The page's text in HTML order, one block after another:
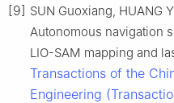
[9] SUN Guoxiang, HUANG
Autonomous navigation
LIO-SAM mapping and
Transactions of the
Engineering